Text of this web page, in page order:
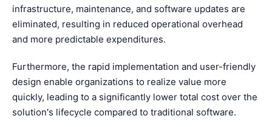
infrastructure, maintenance, and software updates are
eliminated, resulting in reduced operational overhead
and more predictable expenditures.
Furthermore, the rapid implementation and user-friendly
design enable organizations to realize value more
quickly, leading to a significantly lower total cost over the
solution's lifecycle compared to traditional software.